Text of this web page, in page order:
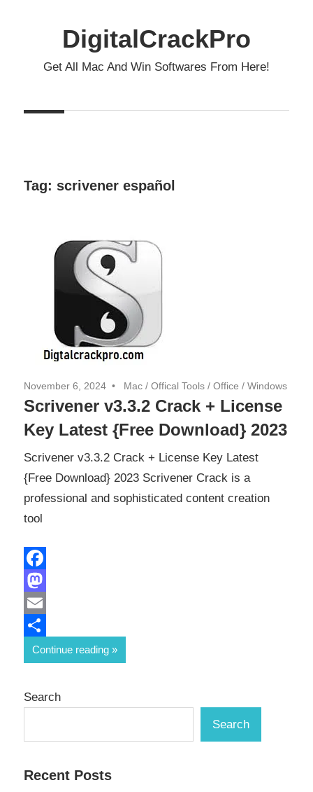
DigitalCrackPro
Get All Mac And Win Softwares From Here!
Tag: scrivener español
November 6, 2024 Mac / Offical Tools / Office / Windows
Scrivener v3.3.2 Crack + License
Key Latest {Free Download} 2023
Scrivener v3.3.2 Crack + License Key Latest
{Free Download} 2023 Scrivener Crack is a
professional and sophisticated content creation
tool
Facebook
Mastodon
Email
Share
Continue reading
Search
Search
Recent Posts